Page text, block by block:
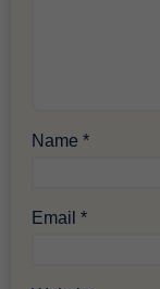
Name*
Email*